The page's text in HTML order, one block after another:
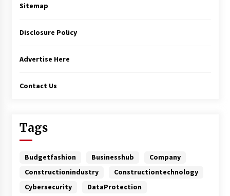
Sitemap
Disclosure Policy
Advertise Here
Contact Us
Tags
Budgetfashion Businesshub
Company
Constructionindustry
Constructiontechnology
Cybersecurity
DataProtection